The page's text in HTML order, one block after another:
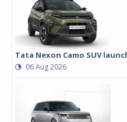
Tata Nexon Camo SUV
06 Aug 2026